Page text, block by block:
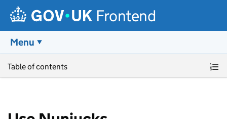
Frontend
Menu
Table of contents